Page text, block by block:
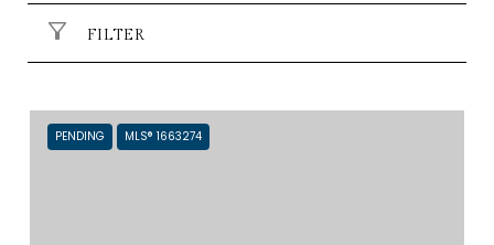
FILTER
PENDING MLS® 1663274